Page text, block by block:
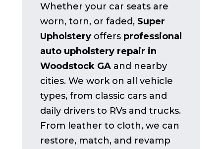
Whether your car seats are
worn, torn, or faded, Super
Upholsteryoffers professional
auto upholstery repair in
Woodstock GAand nearby
cities. We work on all vehicle
types, from classic cars and
daily drivers to RVs and trucks.
From leather to cloth, we can
restore, match, and revamp